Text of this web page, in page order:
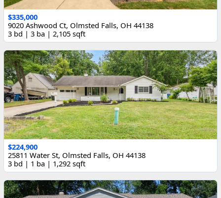
$335,000
9020 Ashwood Ct, Olmsted Falls, OH 44138
3 bd | 3 ba | 2,105 sqft
$224,900
25811 Water St, Olmsted Falls, OH 44138
3 bd | 1 ba | 1,292 sqft